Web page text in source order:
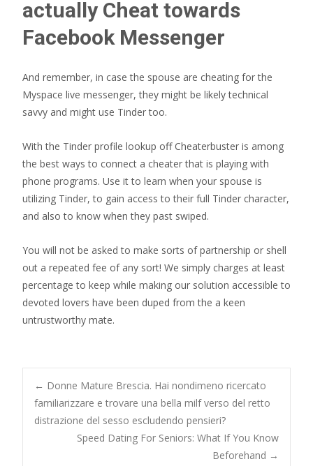
actually Cheat towards
Facebook Messenger
And remember, in case the spouse are cheating for the
Myspace live messenger, they might be likely technical
savvy and might use Tinder too.
With the Tinder profile lookup off Cheaterbuster is among
the best ways to connect a cheater that is playing with
phone programs. Use it to learn when your spouse is
utilizing Tinder, to gain access to their full Tinder character,
and also to know when they past swiped.
You will not be asked to make sorts of partnership or shell
out a repeated fee of any sort! We simply charges at least
percentage to keep while making our solution accessible to
devoted lovers have been duped from the a keen
untrustworthy mate.
Post
navigation
← Donne Mature Brescia. Hai nondimeno ricercato
familiarizzare e trovare una bella milf verso del retto
distrazione del sesso escludendo pensieri?
Speed Dating For Seniors: What If You Know
Beforehand →